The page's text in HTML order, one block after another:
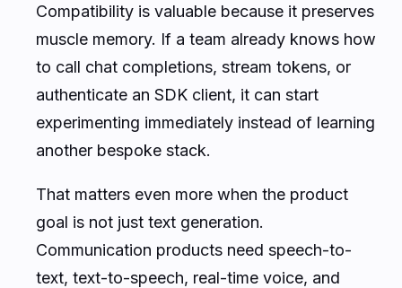
Compatibility is valuable because it preserves
muscle memory. If a team already knows how
to call chat completions, stream tokens, or
authenticate an SDK client, it can start
experimenting immediately instead of learning
another bespoke stack.
That matters even more when the product
goal is not just text generation.
Communication products need speech-to-
text, text-to-speech, real-time voice, and